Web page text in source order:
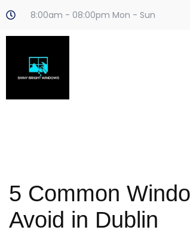
8:00am - 08:00pm Mon - Sun
5 Common
Avoid in Dublin